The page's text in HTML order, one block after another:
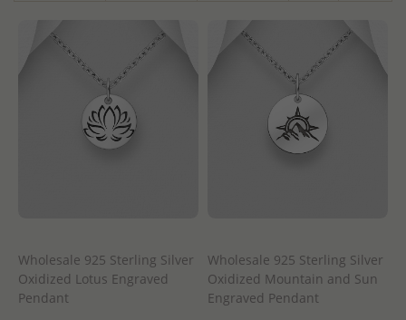
Wholesale 925 Sterling Silver
Oxidized Lotus Engraved
Pendant
Wholesale 925 Sterling Silver
Oxidized Mountain and Sun
Engraved Pendant